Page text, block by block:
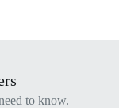
to know.